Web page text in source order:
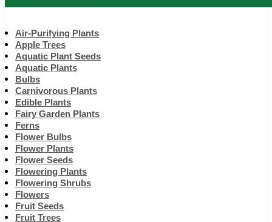
Air-Purifying Plants
Apple Trees
Aquatic Plant Seeds
Aquatic Plants
Bulbs
Carnivorous Plants
Edible Plants
Fairy Garden Plants
Ferns
Flower Bulbs
Flower Plants
Flower Seeds
Flowering Plants
Flowering Shrubs
Flowers
Fruit Seeds
Fruit Trees